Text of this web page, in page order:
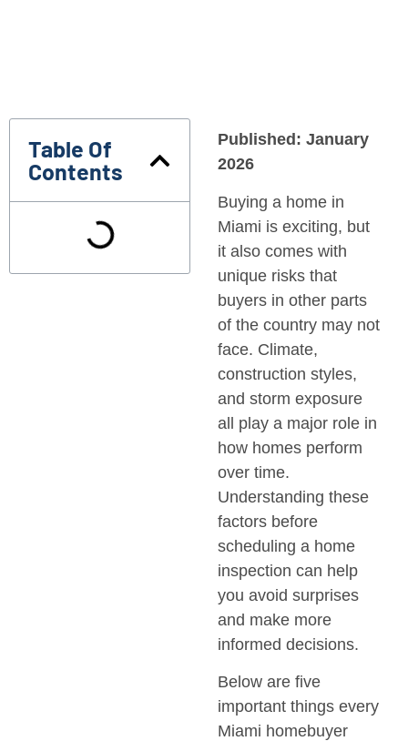
Table Of
Contents
Published: January
2026
Buying a home in
Miami is exciting, but
it also comes with
unique risks that
buyers in other parts
of the country may not
face. Climate,
construction styles,
and storm exposure
all play a major role in
how homes perform
over time.
Understanding these
factors before
scheduling a home
inspection can help
you avoid surprises
and make more
informed decisions.
Below are five
important things every
Miami homebuyer